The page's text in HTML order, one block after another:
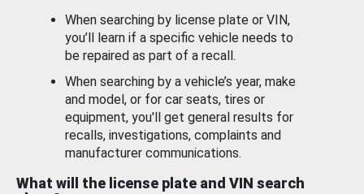
When searching by license plate or VIN,
you’ll learn if a specific vehicle needs to
be repaired as part of a recall.
When searching by a vehicle’s year, make
and model, or for car seats, tires or
equipment, you'll get general results for
recalls, investigations, complaints and
manufacturer communications.
What will the license plate and VIN search